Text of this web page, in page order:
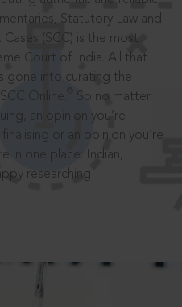
Statutory Law and
(SCC) is the most
Court of India. All that
gone into curating the
Online.
So no matter
an opinion you’re
or an opinion you’re
in one place: Indian,
researching!